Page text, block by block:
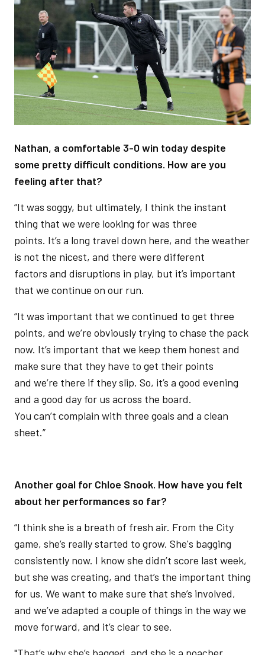
Nathan, a comfortable 3-0 win today despite
some pretty difficult conditions. How are you
feeling after that?
“It was soggy, but ultimately, I think the instant
thing that we were looking for was three
points. It’s a long travel down here, and the weather
is not the nicest, and there were different
factors and disruptions in play, but it’s important
that we continue on our run.
“It was important that we continued to get three
points, and we’re obviously trying to chase the pack
now. It’s important that we keep them honest and
make sure that they have to get their points
and we’re there if they slip. So, it’s a good evening
and a good day for us across the board.
You can’t complain with three goals and a clean
sheet.”
Another goal for Chloe Snook. How have you felt
about her performances so far?
“I think she is a breath of fresh air. From the City
game, she’s really started to grow. She's bagging
consistently now. I know she didn’t score last week,
but she was creating, and that’s the important thing
for us. We want to make sure that she’s involved,
and we’ve adapted a couple of things in the way we
move forward, and it’s clear to see.